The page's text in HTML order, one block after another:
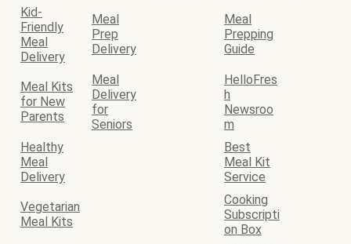
Kid-
Friendly
Meal
Delivery
Meal
Prep
Delivery
Meal
Prepping
Guide
Meal Kits
for New
Parents
Meal
Delivery
for
Seniors
HelloFres
h
Newsroo
m
Healthy
Meal
Delivery
Best
Meal Kit
Service
Vegetarian
Meal Kits
Cooking
Subscripti
on Box